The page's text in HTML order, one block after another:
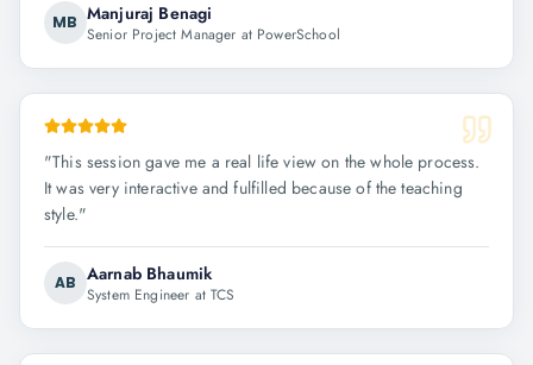
MB Manjuraj Benagi
Senior Project Manager at PowerSchool
"This session gave me a real life view on the whole process.
It was very interactive and fulfilled because of the teaching
style."
AB Aarnab Bhaumik
System Engineer at TCS